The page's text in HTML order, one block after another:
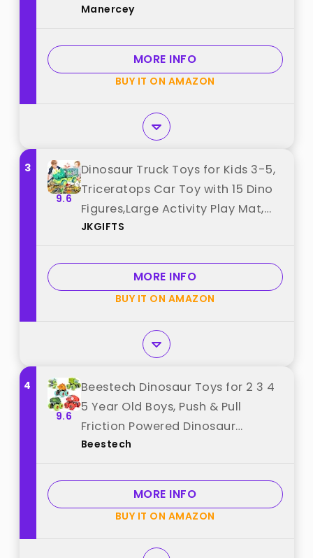
Battery, All Terrain Monster
Christmas, Dinosaur Monster
Trucks for Boy Age 4-7, Kid 6+
best from "Manercey"
Manercey
MORE INFO
BUY IT ON AMAZON
3
9.6
Dinosaur Truck Toys for Kids 3-5,
Triceratops Car Toy with 15 Dino
Figures,Large Activity Play Mat,
Dinosaur Eggs, Dinosaur Play Set
Xmax,Stocking Stuffers best from
"JKGIFTS"
JKGIFTS
MORE INFO
BUY IT ON AMAZON
4
9.6
Beestech Dinosaur Toys for 2 3 4
5 Year Old Boys, Push & Pull
Friction Powered Dinosaur
Monster Truck Vehicles for
Gifts best from "Beestech"
Beestech
MORE INFO
BUY IT ON AMAZON